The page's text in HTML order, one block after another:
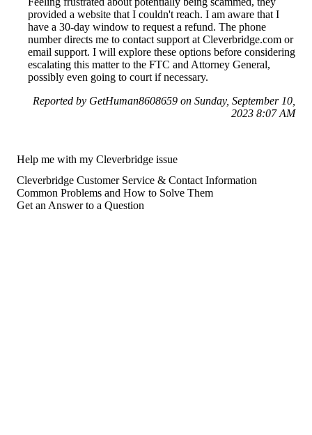
provided a website that I couldn't reach. I am aware that I
have a 30-day window to request a refund. The phone
number directs me to contact support at Cleverbridge.com or
email support. I will explore these options before considering
escalating this matter to the FTC and Attorney General,
possibly even going to court if necessary.
Reported by GetHuman8608659 on Sunday, September 10,
2023 8:07 AM
Help me with my Cleverbridge issue
Cleverbridge Customer Service & Contact Information
Common Problems and How to Solve Them
Get an Answer to a Question